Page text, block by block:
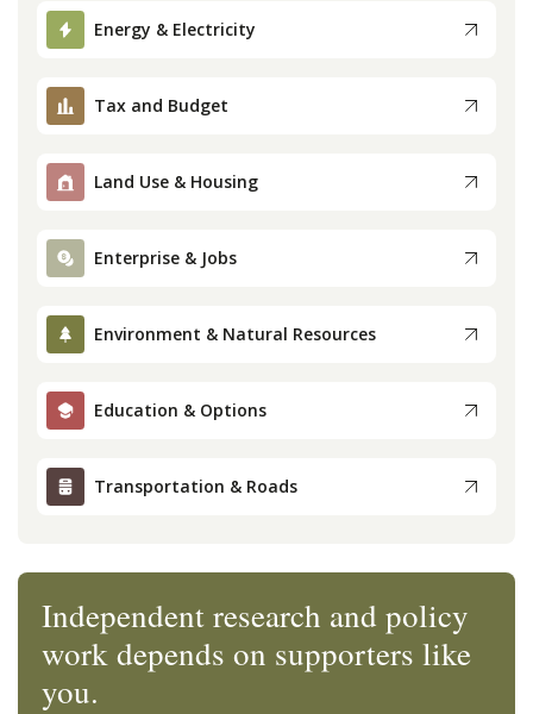
Press
Energy & Electricity
Tax and Budget
Land Use & Housing
Enterprise & Jobs
Environment & Natural Resources
Education & Options
Transportation & Roads
Independent research and policy
work depends on supporters like
you.